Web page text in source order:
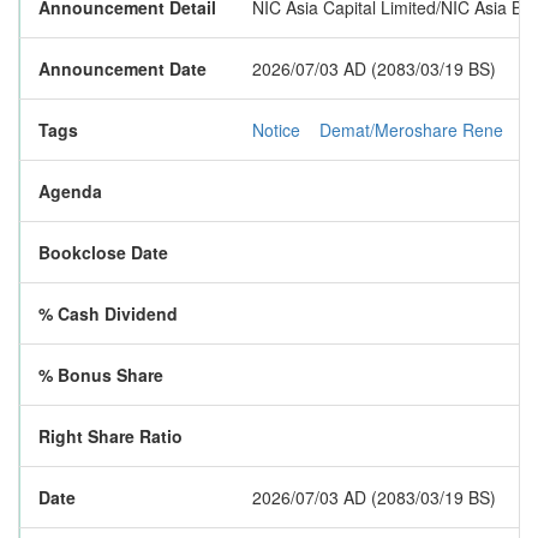
Announcement Detail NIC Asia Capital Limited/NIC Asia
Announcement Date 2026/07/03 AD (2083/03/19 BS)
Tags Notice Demat/Meroshare Rene
Agenda
Bookclose Date
% Cash Dividend
% Bonus Share
Right Share Ratio
Date 2026/07/03 AD (2083/03/19 BS)